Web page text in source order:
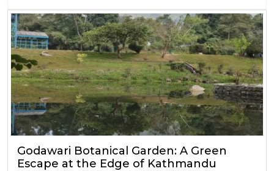
Godawari Botanical Garden: A Green
Escape at the Edge of Kathmandu